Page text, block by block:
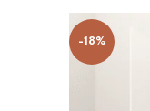
-18%